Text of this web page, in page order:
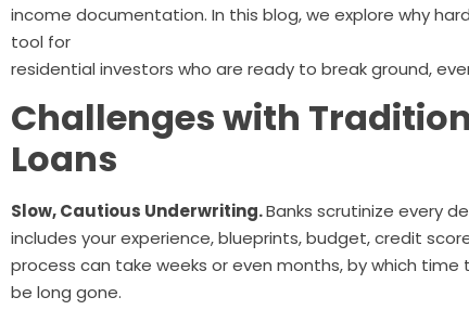
income documentation. In this blog, we explore why
tool for
residential investors who are ready to break ground,
Challenges with
Loans
Slow, Cautious Underwriting.Banks scrutinize every
includes your experience, blueprints, budget, credit
process can take weeks or even months, by which
be long gone.